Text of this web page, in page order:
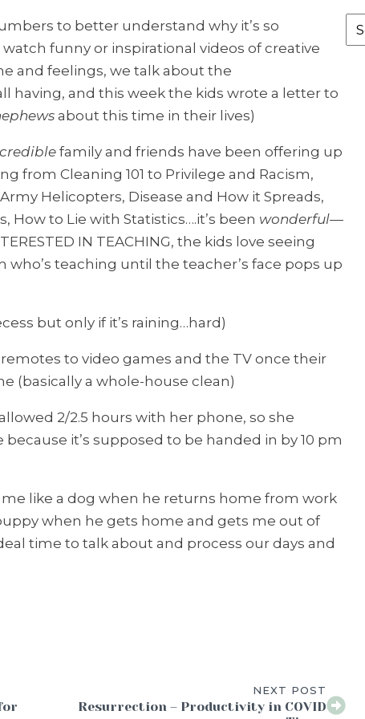
to better understand why it’s so
funny or inspirational videos of creative
and feelings, we talk about the
having, and this week the kids wrote a letter to
about this time in their lives)
family and friends have been offering up
from Cleaning 101 to Privilege and Racism,
Helicopters, Disease and How it Spreads,
How to Lie with Statistics….it’s been wonderful—
IN TEACHING, the kids love seeing
who’s teaching until the teacher’s face pops up
but only if it’s raining…hard)
to video games and the TV once their
(basically a whole-house clean)
2/2.5 hours with her phone, so she
it’s supposed to be handed in by 10 pm
like a dog when he returns home from work
when he gets home and gets me out of
time to talk about and process our days and
NEXT POST
Resurrection – Productivity in COVID